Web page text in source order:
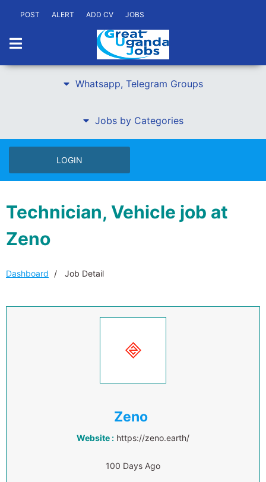
POST ALERT ADD CV JOBS
Whatsapp, Telegram Groups
Jobs by Categories
LOGIN
Technician, Vehicle job at
Zeno
Dashboard Job Detail
Zeno
Website : https://zeno.earth/
100 Days Ago